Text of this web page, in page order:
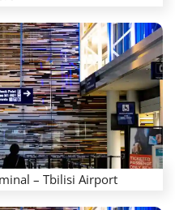
– Tbilisi Airport